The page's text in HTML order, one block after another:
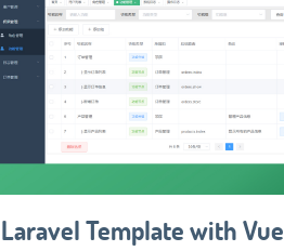
Laravel Template with Vue